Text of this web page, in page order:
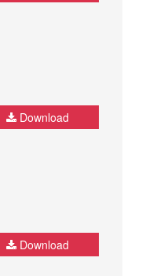
Download
Download